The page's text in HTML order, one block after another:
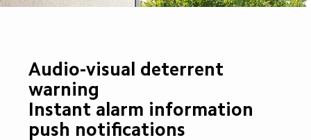
Audio-visual deterrent
warning
Instant alarm information
push notifications